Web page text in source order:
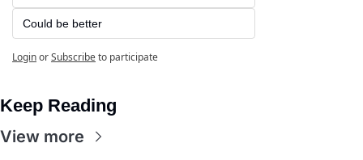
Could be better
LoginorSubscribeto participate
Keep Reading
View more